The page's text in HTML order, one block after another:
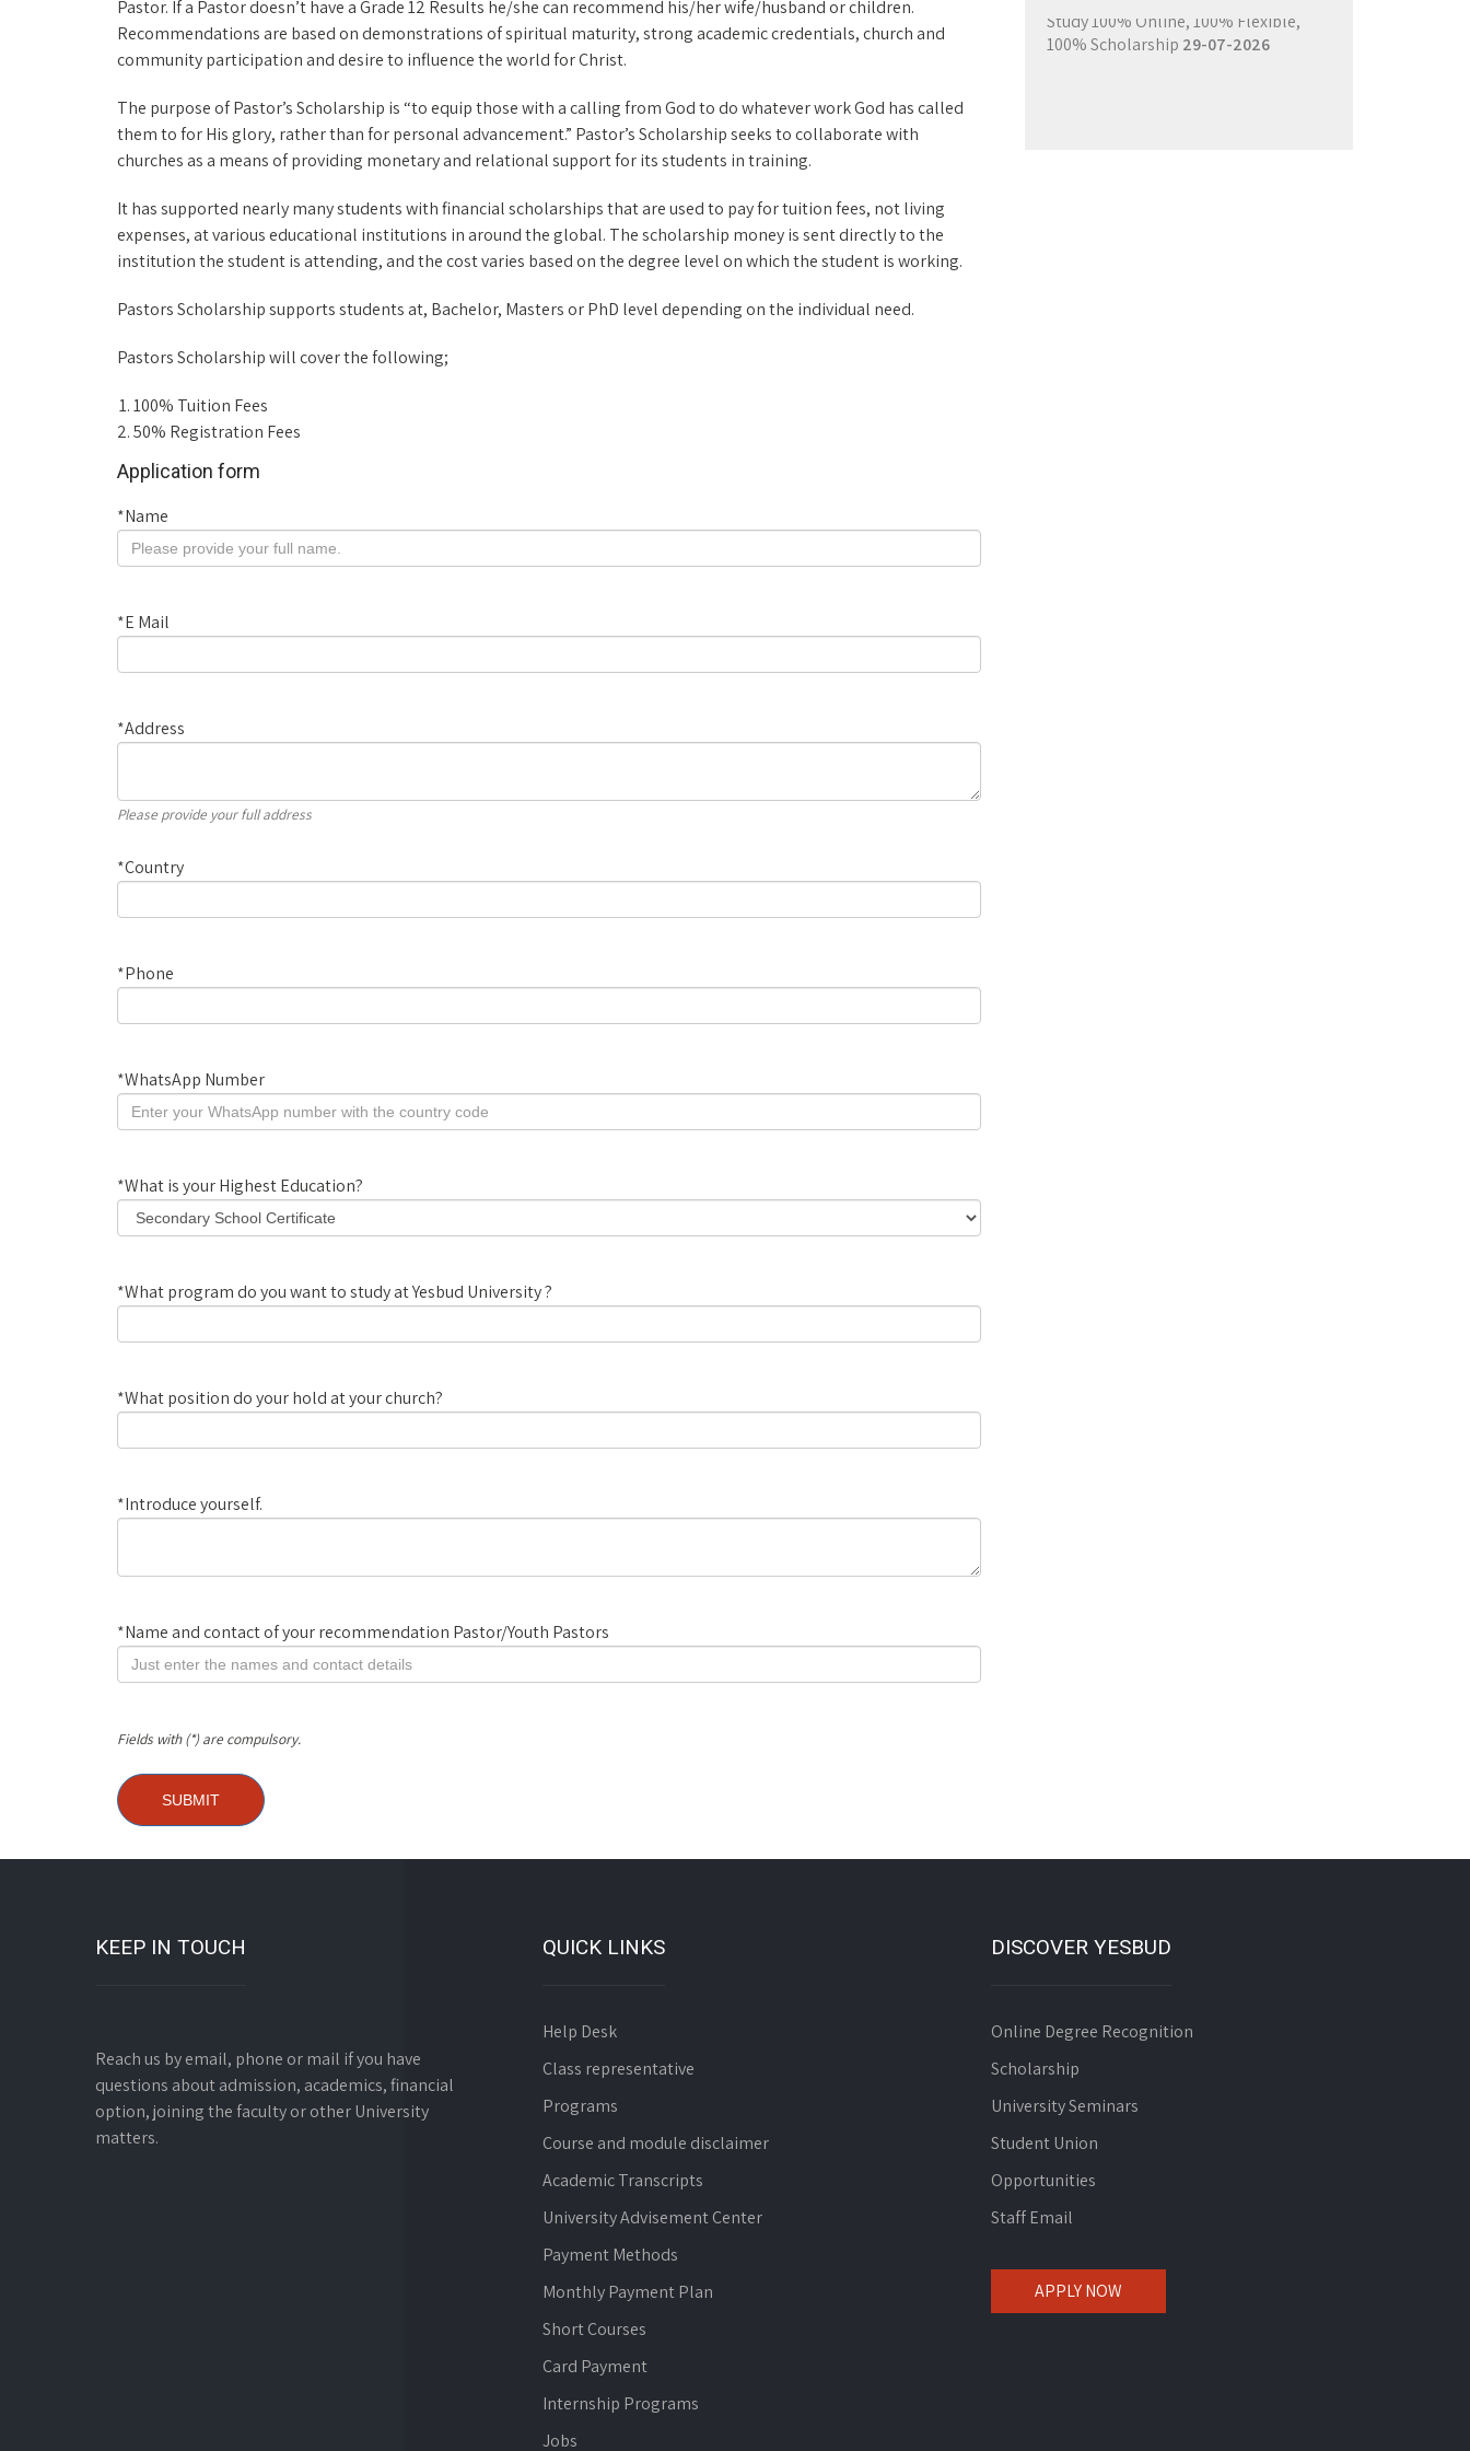
Pastor. If a Pastor doesn’t have a Grade 12 Results he/she can recommend his/her wife/husband or children.
Recommendations are based on demonstrations of spiritual maturity, strong academic credentials, church and
community participation and desire to influence the world for Christ.
The purpose of Pastor’s Scholarship is “to equip those with a calling from God to do whatever work God has called
them to for His glory, rather than for personal advancement.” Pastor’s Scholarship seeks to collaborate with
churches as a means of providing monetary and relational support for its students in training.
It has supported nearly many students with financial scholarships that are used to pay for tuition fees, not living
expenses, at various educational institutions in around the global. The scholarship money is sent directly to the
institution the student is attending, and the cost varies based on the degree level on which the student is working.
Pastors Scholarship supports students at, Bachelor, Masters or PhD level depending on the individual need.
Pastors Scholarship will cover the following;
100% Tuition Fees
50% Registration Fees
Application form
*Name
*E Mail
*Address
Please provide your full address
*Country
*Phone
*WhatsApp Number
*What is your Highest Education?
*What program do you want to study at Yesbud University ?
*What position do your hold at your church?
*Introduce yourself.
*Name and contact of your recommendation Pastor/Youth Pastors
Fields with (*) are compulsory.
100% Scholarship29-07-2026
KEEP IN TOUCH
Reach us by email, phone or mail if you have
questions about admission, academics, financial
option, joining the faculty or other University
matters.
QUICK LINKS
Help Desk
Class representative
Programs
Course and module disclaimer
Academic Transcripts
University Advisement Center
Payment Methods
Monthly Payment Plan
Short Courses
Card Payment
Internship Programs
Jobs
DISCOVER YESBUD
Online Degree Recognition
Scholarship
University Seminars
Student Union
Opportunities
Staff Email
APPLY NOW